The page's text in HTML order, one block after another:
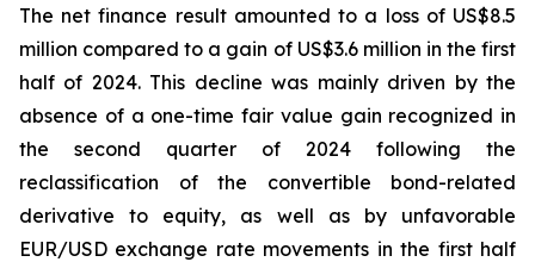
The net finance result amounted to a loss of US$8.5
million compared to a gain of US$3.6 million in the first
half of 2024. This decline was mainly driven by the
absence of a one-time fair value gain recognized in
the second quarter of 2024 following the
reclassification of the convertible bond-related
derivative to equity, as well as by unfavorable
EUR/USD exchange rate movements in the first half